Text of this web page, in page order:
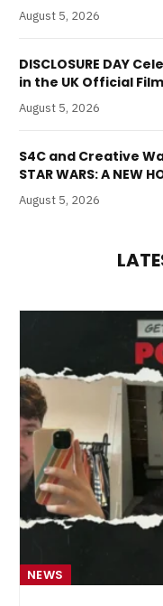
August 5, 2026
DISCLOSURE DAY
in the UK Official
August 5, 2026
S4C and Creative
STAR WARS: A NEW
August 5, 2026
NEWS